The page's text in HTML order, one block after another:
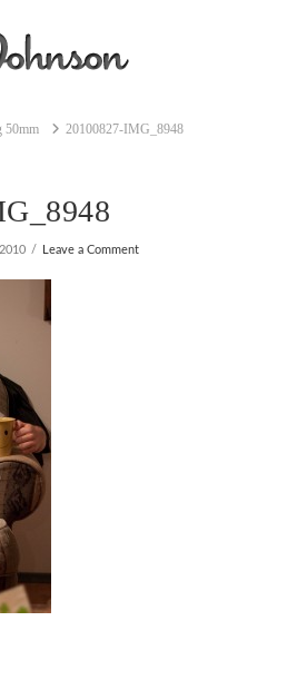
50mm 20100827-IMG_8948
Leave a Comment